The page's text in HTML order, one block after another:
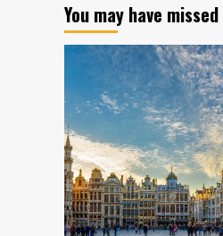
You may have missed